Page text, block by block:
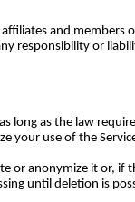
and
or
as the law
your use of the
anonymize it or,
until deletion is